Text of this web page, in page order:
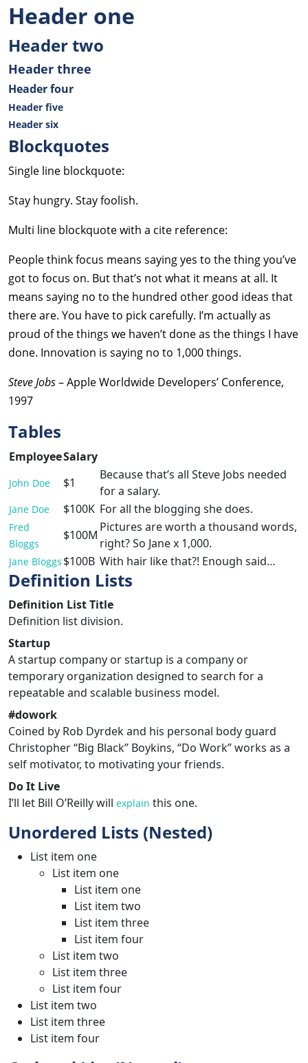
Header one
Header two
Header three
Header four
Header five
Header six
Blockquotes
Single line blockquote:
Stay hungry. Stay foolish.
Multi line blockquote with a cite reference:
People think focus means saying yes to the thing you’ve
got to focus on. But that’s not what it means at all. It
means saying no to the hundred other good ideas that
there are. You have to pick carefully. I’m actually as
proud of the things we haven’t done as the things I have
done. Innovation is saying no to 1,000 things.
Steve Jobs– Apple Worldwide Developers’ Conference,
1997
Tables
EmployeeSalary
John Doe $1
Because that’s all Steve Jobs needed
for a salary.
Jane Doe $100K For all the blogging she does.
Fred
Bloggs
$100M
Pictures are worth a thousand words,
right? So Jane x 1,000.
Jane Bloggs $100B With hair like that?! Enough said…
Definition Lists
Definition List Title
Definition list division.
Startup
A startup company or startup is a company or
temporary organization designed to search for a
repeatable and scalable business model.
#dowork
Coined by Rob Dyrdek and his personal body guard
Christopher “Big Black” Boykins, “Do Work” works as a
self motivator, to motivating your friends.
Do It Live
I’ll let Bill O’Reilly will explain this one.
Unordered Lists (Nested)
List item one
List item one
List item one
List item two
List item three
List item four
List item two
List item three
List item four
List item two
List item three
List item four